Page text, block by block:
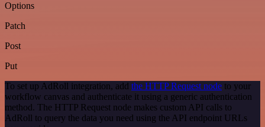
Options
Patch
Post
Put
To set up AdRoll integration, add the HTTP Request node to your
workflow canvas and authenticate it using a generic authentication
method. The HTTP Request node makes custom API calls to
AdRoll to query the data you need using the API endpoint URLs